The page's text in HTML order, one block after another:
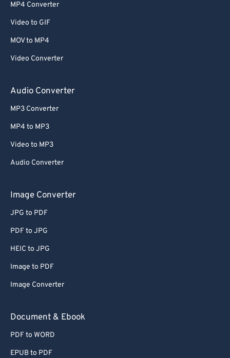
MP4 Converter
Video to GIF
MOV to MP4
Video Converter
Audio Converter
MP3 Converter
MP4 to MP3
Video to MP3
Audio Converter
Image Converter
JPG to PDF
PDF to JPG
HEIC to JPG
Image to PDF
Image Converter
Document & Ebook
PDF to WORD
EPUB to PDF